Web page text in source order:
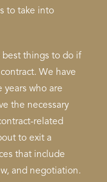
to take into
best things to do if
We have
years who are
the necessary
related
to exit a
that include
and negotiation.